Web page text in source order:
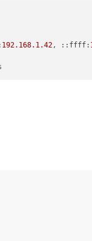
192.168.1.42, ::ffff: